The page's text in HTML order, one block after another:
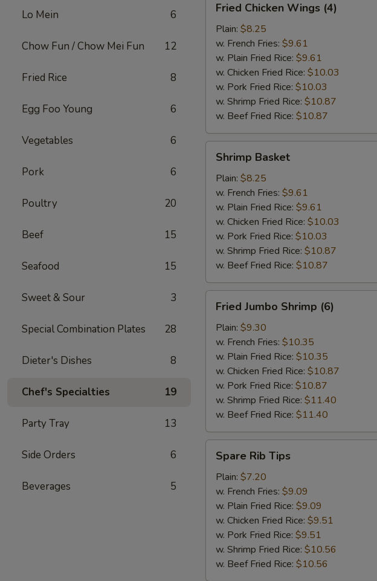
Lo Mein 6
Chow Fun / Chow Mei Fun 12
Fried Rice 8
Egg Foo Young 6
Vegetables 6
Pork 6
Poultry 20
Beef 15
Seafood 15
Sweet & Sour 3
Special Combination Plates 28
Dieter's Dishes 8
Chef's Specialties 19
Party Tray 13
Side Orders 6
Beverages 5
Chicken
Wings
(4)
Fried Chicken Wings (4)
Plain: $8.25
w. French Fries: $9.61
w. Plain Fried Rice: $9.61
w. Chicken Fried Rice: $10.03
w. Pork Fried Rice: $10.03
w. Shrimp Fried Rice: $10.87
w. Beef Fried Rice: $10.87
Basket
Shrimp Basket
Plain: $8.25
w. French Fries: $9.61
w. Plain Fried Rice: $9.61
w. Chicken Fried Rice: $10.03
w. Pork Fried Rice: $10.03
w. Shrimp Fried Rice: $10.87
w. Beef Fried Rice: $10.87
Jumbo
Shrimp
(6)
Fried Jumbo Shrimp (6)
Plain: $9.30
w. French Fries: $10.35
w. Plain Fried Rice: $10.35
w. Chicken Fried Rice: $10.87
w. Pork Fried Rice: $10.87
w. Shrimp Fried Rice: $11.40
w. Beef Fried Rice: $11.40
Rib
Tips
Spare Rib Tips
Plain: $7.20
w. French Fries: $9.09
w. Plain Fried Rice: $9.09
w. Chicken Fried Rice: $9.51
w. Pork Fried Rice: $9.51
w. Shrimp Fried Rice: $10.56
w. Beef Fried Rice: $10.56